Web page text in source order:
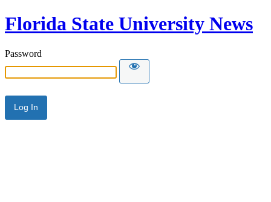
Florida State University News
Password